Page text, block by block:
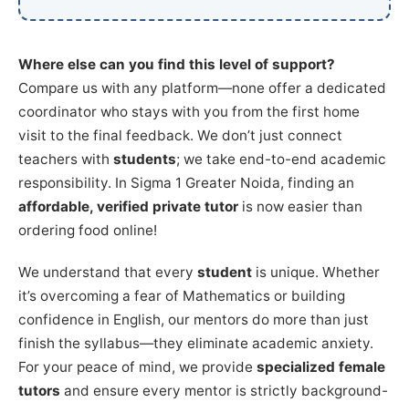
Where else can you find this level of support?
Compare us with any platform—none offer a dedicated
coordinator who stays with you from the first home
visit to the final feedback. We don’t just connect
teachers with students; we take end-to-end academic
responsibility. In Sigma 1 Greater Noida, finding an
affordable, verified private tutor is now easier than
ordering food online!
We understand that every student is unique. Whether
it’s overcoming a fear of Mathematics or building
confidence in English, our mentors do more than just
finish the syllabus—they eliminate academic anxiety.
For your peace of mind, we provide specialized female
tutors and ensure every mentor is strictly background-